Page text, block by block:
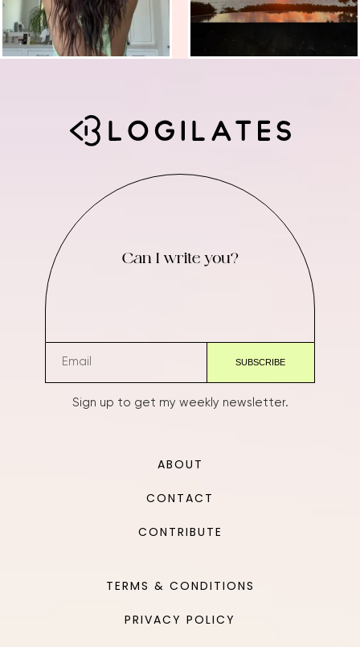
Can I write you?
Sign up to get my weekly newsletter.
ABOUT
CONTACT
CONTRIBUTE
TERMS & CONDITIONS
PRIVACY POLICY